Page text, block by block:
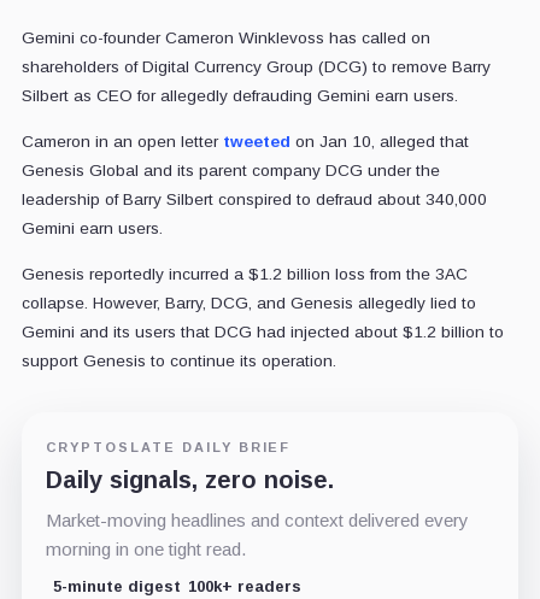
Gemini co-founder Cameron Winklevoss has called on
shareholders of Digital Currency Group (DCG) to remove Barry
Silbert as CEO for allegedly defrauding Gemini earn users.
Cameron in an open letter tweeted on Jan 10, alleged that
Genesis Global and its parent company DCG under the
leadership of Barry Silbert conspired to defraud about 340,000
Gemini earn users.
Genesis reportedly incurred a $1.2 billion loss from the 3AC
collapse. However, Barry, DCG, and Genesis allegedly lied to
Gemini and its users that DCG had injected about $1.2 billion to
support Genesis to continue its operation.
CRYPTOSLATE DAILY BRIEF
Daily signals, zero noise.
Market-moving headlines and context delivered every
morning in one tight read.
5-minute digest 100k+ readers